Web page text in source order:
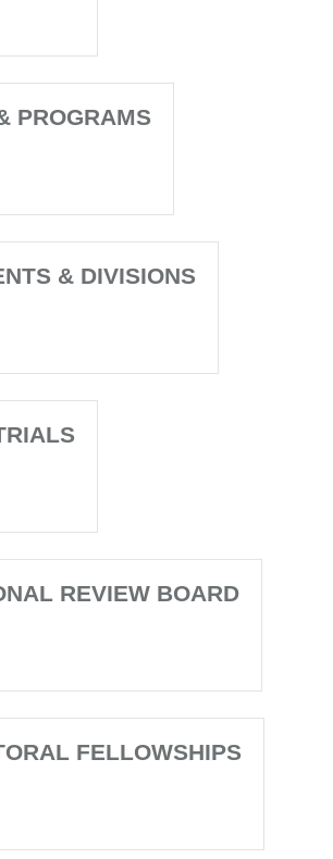
PROGRAMS
& DIVISIONS
REVIEW BOARD
FELLOWSHIPS